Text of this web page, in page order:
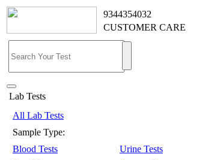
9344354032
CUSTOMER CARE
Lab Tests
All Lab Tests
Sample Type:
Blood Tests
Urine Tests